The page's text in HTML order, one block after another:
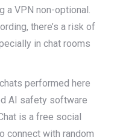
a VPN non-optional.
there’s a risk of
in chat rooms
performed here
AI safety software
is a free social
connect with random